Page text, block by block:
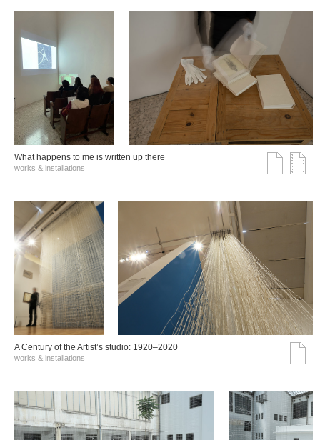
What happens to me is written up there
works & installations
A Century of the Artist’s studio: 1920–2020
works & installations